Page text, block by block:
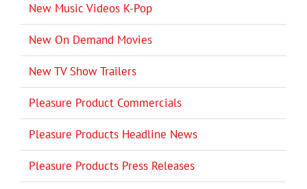
New Music Videos K-Pop
New On Demand Movies
New TV Show Trailers
Pleasure Product Commercials
Pleasure Products Headline News
Pleasure Products Press Releases